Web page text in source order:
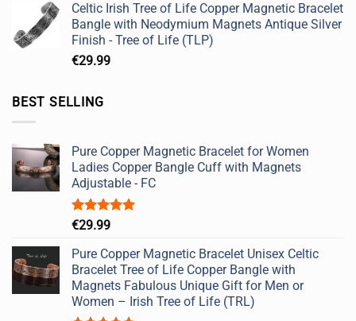
Celtic Irish Tree of Life Copper Magnetic Bracelet
Bangle with Neodymium Magnets Antique Silver
Finish - Tree of Life (TLP)
€29.99
BEST SELLING
Pure Copper Magnetic Bracelet for Women
Ladies Copper Bangle Cuff with Magnets
Adjustable - FC
Rated5.00
€29.99
Pure Copper Magnetic Bracelet Unisex Celtic
Bracelet Tree of Life Copper Bangle with
Magnets Fabulous Unique Gift for Men or
Women – Irish Tree of Life (TRL)